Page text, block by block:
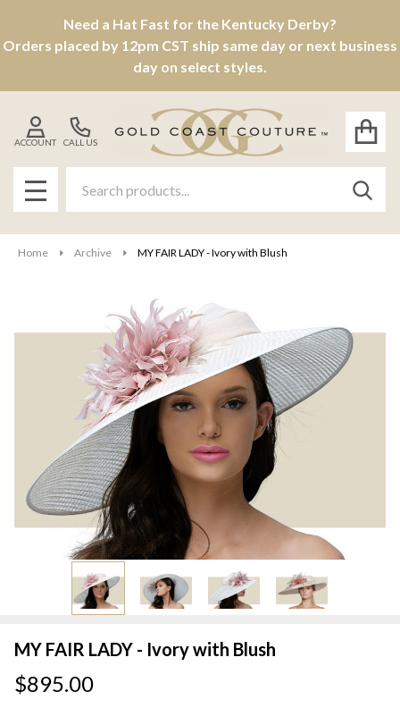
Need a Hat Fast for the Kentucky Derby?
Orders placed by 12pm CST ship same day or next business
day on select styles.
CALL US
ACCOUNT
MENU
Home Archive MY FAIR LADY - Ivory with Blush
MY FAIR LADY - Ivory with Blush
$895.00